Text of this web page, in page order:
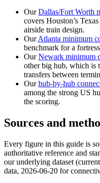
OurDallas/Fort Worth
covers Houston’s
airside train design.
OurAtlanta minimum
benchmark for a
OurNewark minimum
other big hub, which is
transfers between
Ourhub-by-hub
among the strong US
the scoring.
Sources and
Every figure in this guide is
authoritative reference and
our underlying dataset
data, 2026-06-20 for